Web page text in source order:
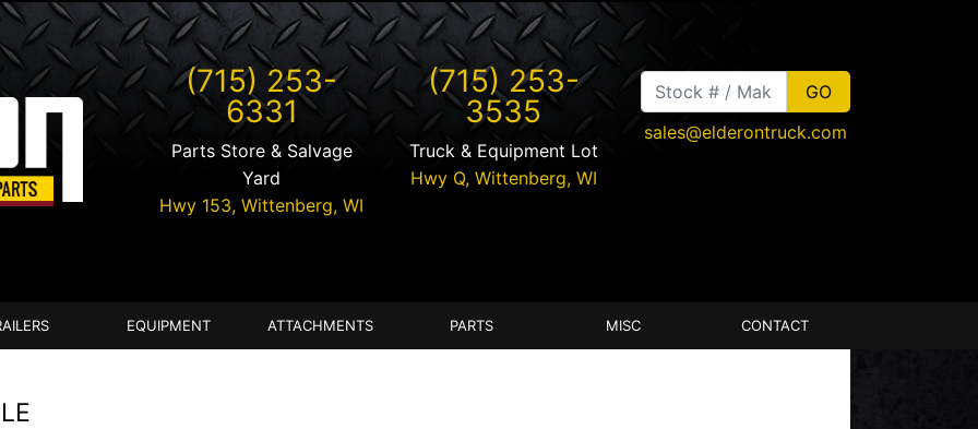
(715) 253-
6331
Parts Store & Salvage
Yard
Hwy 153,Wittenberg,WI
(715) 253-
3535
Truck & Equipment Lot
Hwy Q, Wittenberg, WI
sales@elderontruck.com
EQUIPMENT ATTACHMENTS PARTS MISC CONTACT